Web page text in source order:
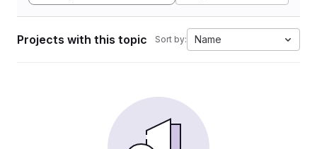
Projects with this topic Sort by: Name